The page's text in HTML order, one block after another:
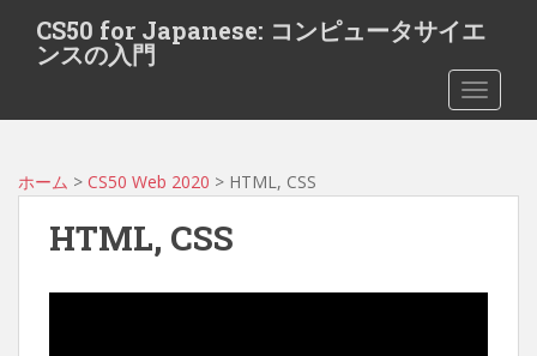
t
CS50 for Japanese: コンピュータサイエ
ンスの入門
ホーム > CS50 Web 2020 > HTML, CSS
HTML, CSS